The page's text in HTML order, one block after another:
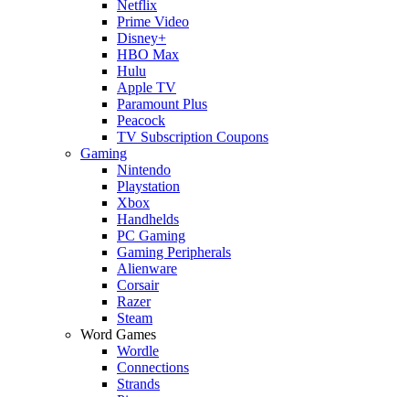
Netflix
Prime Video
Disney+
HBO Max
Hulu
Apple TV
Paramount Plus
Peacock
TV Subscription Coupons
Gaming
Nintendo
Playstation
Xbox
Handhelds
PC Gaming
Gaming Peripherals
Alienware
Corsair
Razer
Steam
Word Games
Wordle
Connections
Strands